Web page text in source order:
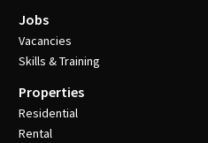
Jobs
Vacancies
Skills & Training
Properties
Residential
Rental